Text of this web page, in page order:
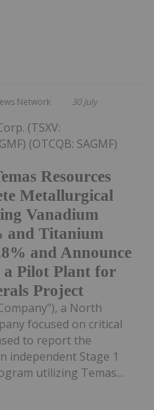
Network 30 July
Resources
Metallurgical
Vanadium
and Titanium
and Announce
a Pilot Plant for
Project
(TSXV:
(OTCQB: SAGMF)
a North
focused on critical
to report the
independent Stage 1
utilizing Temas...